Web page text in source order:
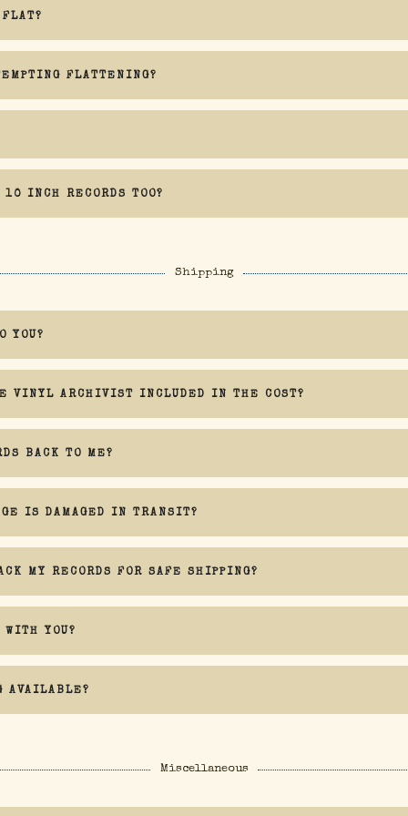
FLAT?
FLATTENING?
INCH RECORDS TOO?
Shipping
YOU?
VINYL ARCHIVIST INCLUDED IN THE COST?
BACK TO ME?
IS DAMAGED IN TRANSIT?
MY RECORDS FOR SAFE SHIPPING?
WITH YOU?
AVAILABLE?
Miscellaneous